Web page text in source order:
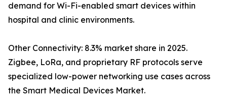
demand for Wi-Fi-enabled smart devices within
hospital and clinic environments.
Other Connectivity: 8.3% market share in 2025.
Zigbee, LoRa, and proprietary RF protocols serve
specialized low-power networking use cases across
the Smart Medical Devices Market.